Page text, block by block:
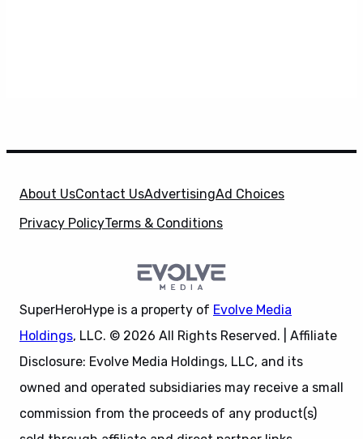
About UsContact UsAdvertisingAd Choices
Privacy PolicyTerms & Conditions
SuperHeroHype is a property of Evolve Media
Holdings, LLC. © 2026 All Rights Reserved. | Affiliate
Disclosure: Evolve Media Holdings, LLC, and its
owned and operated subsidiaries may receive a small
commission from the proceeds of any product(s)